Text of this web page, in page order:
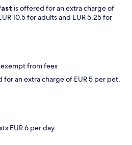
is offered for an extra charge of
10.5 for adults and EUR 5.25 for
exempt from fees
for an extra charge of EUR 5 per pet,
EUR 6 per day